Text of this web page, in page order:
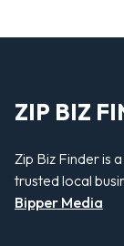
ZIP BIZ
Zip Biz Finder is
trusted local
Bipper Media